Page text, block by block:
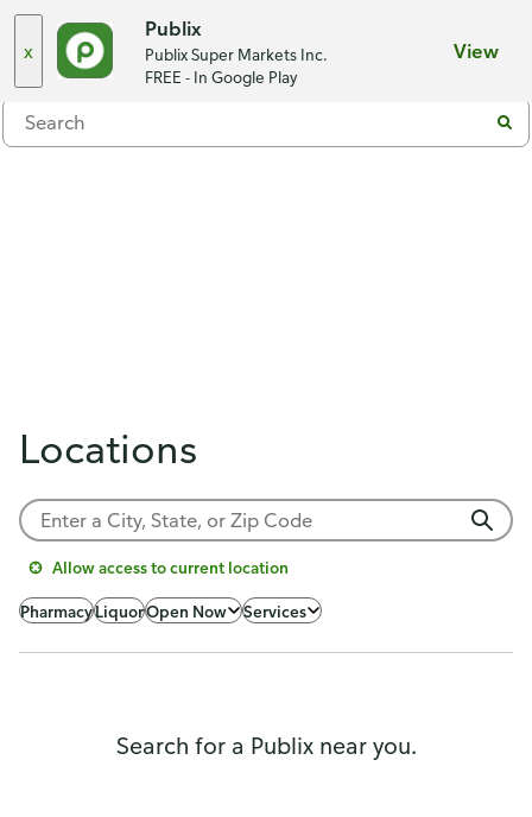
x
Publix
Publix Super Markets Inc.
FREE - In Google Play
View
Menu
Locations
Showing 0 results.
Allow access to current location
PharmacyLiquorOpen Now Services
Search for a Publix near you.